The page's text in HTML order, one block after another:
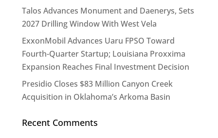
Talos Advances Monument and Daenerys, Sets
2027 Drilling Window With West Vela
ExxonMobil Advances Uaru FPSO Toward
Fourth-Quarter Startup; Louisiana Proxxima
Expansion Reaches Final Investment Decision
Presidio Closes $83 Million Canyon Creek
Acquisition in Oklahoma’s Arkoma Basin
Recent Comments